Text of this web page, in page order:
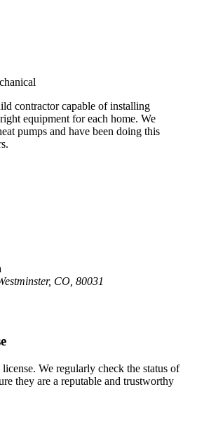
contractor capable of installing
equipment for each home. We
pumps and have been doing this
CO, 80031
license. We regularly check the status of
they are a reputable and trustworthy